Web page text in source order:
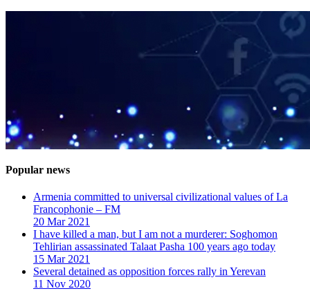
Popular news
Armenia committed to universal civilizational values ​​of La
Francophonie – FM
20 Mar 2021
I have killed a man, but I am not a murderer: Soghomon
Tehlirian assassinated Talaat Pasha 100 years ago today
15 Mar 2021
Several detained as opposition forces rally in Yerevan
11 Nov 2020